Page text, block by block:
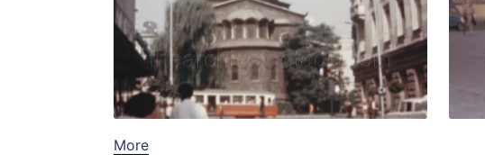
View Details
Live Preview
More